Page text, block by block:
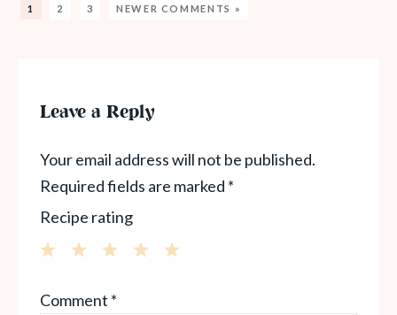
1 2 3 NEWER COMMENTS »
Leave a Reply
Your email address will not be published.
Required fields are marked *
Recipe rating
Stars
Stars
Star
Comment *